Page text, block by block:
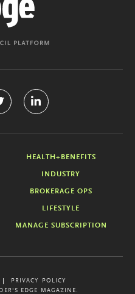
HEALTH+BENEFITS
INDUSTRY
BROKERAGE OPS
LIFESTYLE
MANAGE SUBSCRIPTION
PRIVACY POLICY
EDGE MAGAZINE.